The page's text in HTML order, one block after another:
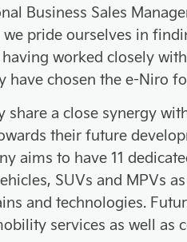
Business Sales
we pride ourselves in
worked closely
have chosen the e-Niro
share a close synergy
their future
aims to have 11
SUVs and MPVs
and technologies.
services as well as